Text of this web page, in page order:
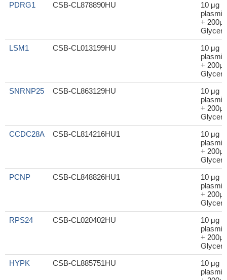
PDRG1
CSB-CL878890HU
10 μg
plasmid
+ 200μl
LSM1
CSB-CL013199HU
10 μg
plasmid
+ 200μl
SNRNP25
CSB-CL863129HU
10 μg
plasmid
+ 200μl
CCDC28A
CSB-CL814216HU1
10 μg
plasmid
+ 200μl
PCNP
CSB-CL848826HU1
10 μg
plasmid
+ 200μl
RPS24
CSB-CL020402HU
10 μg
plasmid
+ 200μl
HYPK
CSB-CL885751HU
10 μg
plasmid